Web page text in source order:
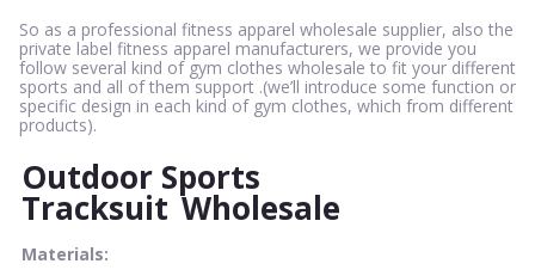
So as a professional fitness apparel wholesale supplier, also the
private label fitness apparel manufacturers, we provide you
follow several kind of gym clothes wholesale to fit your different
sports and all of them support .(we’ll introduce some function or
specific design in each kind of gym clothes, which from different
products).
Outdoor Sports
Tracksuit Wholesale
Materials: